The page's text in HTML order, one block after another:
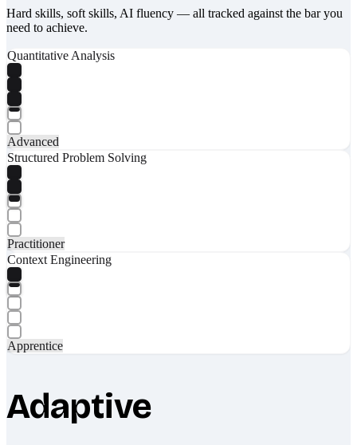
Hard skills, soft skills, AI fluency — all tracked against the bar you
need to achieve.
Quantitative Analysis
Advanced
Structured Problem Solving
Practitioner
Context Engineering
Apprentice
Adaptive